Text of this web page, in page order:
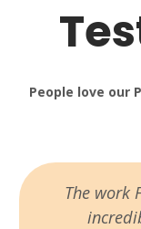
People love our
The work